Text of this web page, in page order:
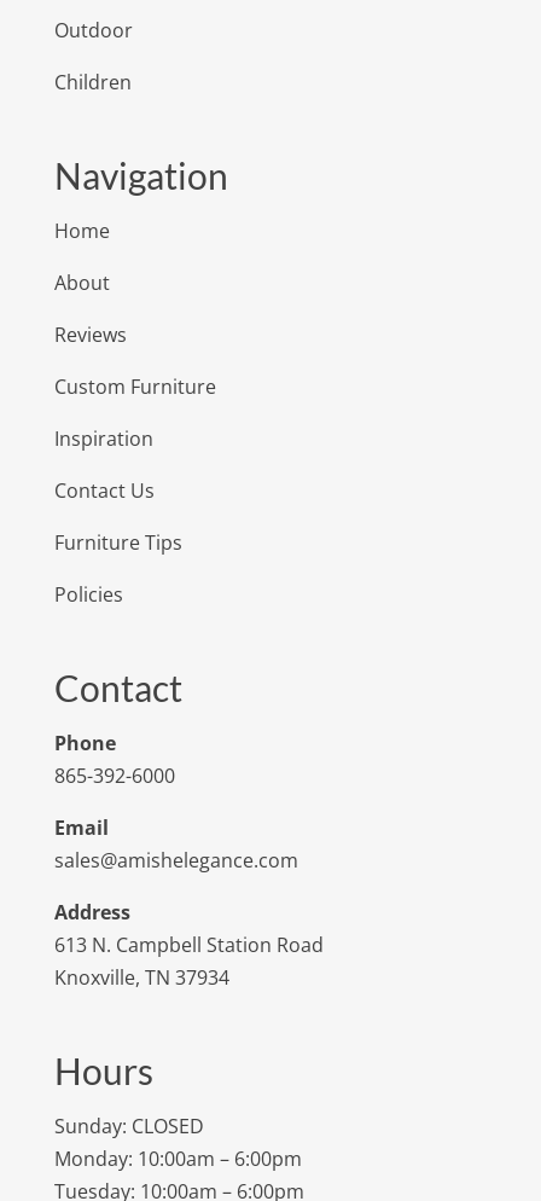
Outdoor
Children
Navigation
Home
About
Reviews
Custom Furniture
Inspiration
Contact Us
Furniture Tips
Policies
Contact
Phone
865-392-6000
Email
sales@amishelegance.com
Address
613 N. Campbell Station Road
Knoxville, TN 37934
Hours
Sunday: CLOSED
Monday: 10:00am – 6:00pm
Tuesday: 10:00am – 6:00pm